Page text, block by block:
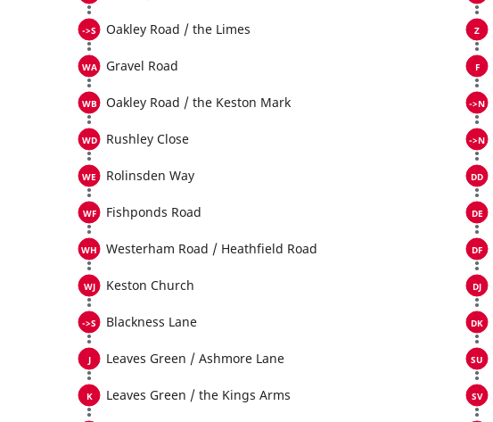
Oakley Road / the Limes
Gravel Road
Oakley Road / the Keston Mark
Rushley Close
Rolinsden Way
Fishponds Road
Westerham Road / Heathfield Road
Keston Church
Blackness Lane
Leaves Green / Ashmore Lane
Leaves Green / the Kings Arms